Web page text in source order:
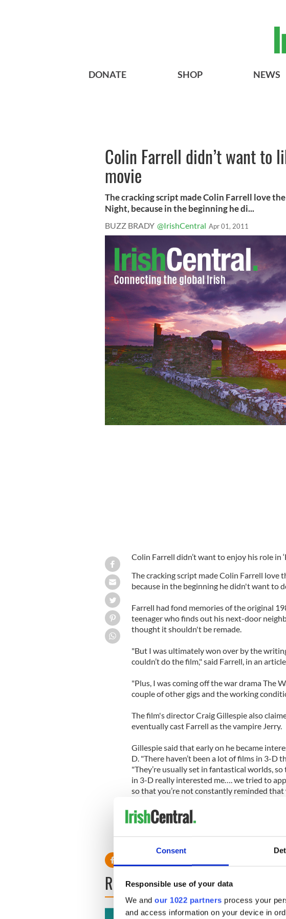
Consent
Responsible use of your data
We and our 1022 partners process your
and access information on your device in
DONATE SHOP NEWS
Colin Farrell didn’t want to
movie
The cracking script made Colin Farrell love
Night, because in the beginning he di...
BUZZ BRADY @IrishCentral Apr 01, 2011
Colin Farrell didn’t want to enjoy his role in
The cracking script made Colin Farrell love
because in the beginning he didn't want to
Farrell had fond memories of the original
teenager who finds out his next-door
thought it shouldn't be remade.
"But I was ultimately won over by the
couldn’t do the film," said Farrell, in an
"Plus, I was coming off the war drama The
couple of other gigs and the working
The film's director Craig Gillespie also
eventually cast Farrell as the vampire Jerry.
Gillespie said that early on he became
D. "There haven’t been a lot of films in 3-D
"They’re usually set in fantastical worlds,
in 3-D really interested me…. we tried to
so that you’re not constantly reminded that
READ NEXT